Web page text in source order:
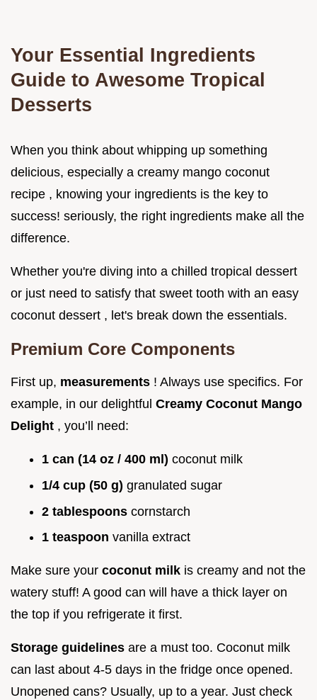
Your Essential Ingredients
Guide to Awesome Tropical
Desserts
When you think about whipping up something
delicious, especially a creamy mango coconut
recipe , knowing your ingredients is the key to
success! seriously, the right ingredients make all the
difference.
Whether you're diving into a chilled tropical dessert
or just need to satisfy that sweet tooth with an easy
coconut dessert , let's break down the essentials.
Premium Core Components
First up, measurements ! Always use specifics. For
example, in our delightful Creamy Coconut Mango
Delight , you’ll need:
1 can (14 oz / 400 ml) coconut milk
1/4 cup (50 g) granulated sugar
2 tablespoons cornstarch
1 teaspoon vanilla extract
Make sure your coconut milk is creamy and not the
watery stuff! A good can will have a thick layer on
the top if you refrigerate it first.
Storage guidelines are a must too. Coconut milk
can last about 4-5 days in the fridge once opened.
Unopened cans? Usually, up to a year. Just check